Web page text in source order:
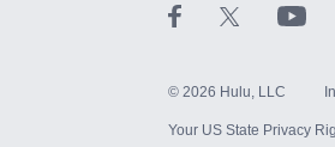
© 2026 Hulu, LLC
Your US State Privacy